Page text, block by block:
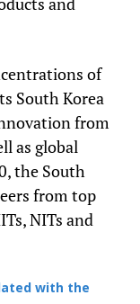
of
South Korea
from
as global
the South
from top
NITs and
with the